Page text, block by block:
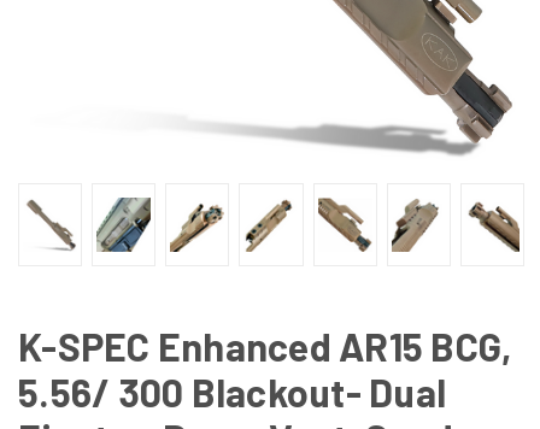
K-SPEC Enhanced AR15 BCG,
5.56/ 300 Blackout- Dual